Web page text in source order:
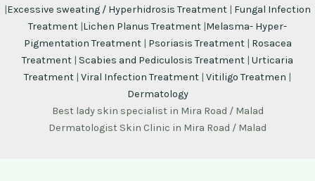
|Excessive sweating / Hyperhidrosis Treatment | Fungal Infection
Treatment |Lichen Planus Treatment |Melasma- Hyper-
Pigmentation Treatment| Psoriasis Treatment| Rosacea
Treatment | Scabies and Pediculosis Treatment | Urticaria
Treatment | Viral Infection Treatment | Vitiligo Treatmen |
Dermatology
Best lady skin specialist in Mira Road / Malad
Dermatologist Skin Clinic in Mira Road / Malad